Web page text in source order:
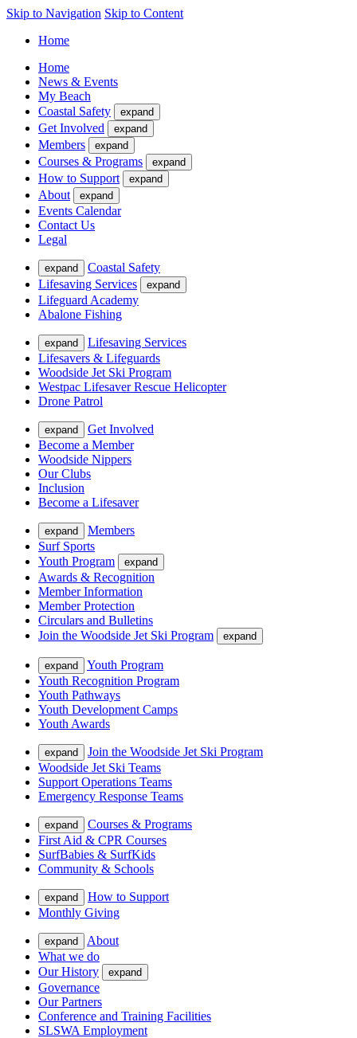
Skip to Navigation Skip to Content
Home
Home
News & Events
My Beach
Coastal Safety
expand
Get Involved expand
Members expand
Courses & Programs expand
How to Support expand
About expand
Events Calendar
Contact Us
Legal
expand
Coastal Safety
Lifesaving Services
expand
Lifeguard Academy
Abalone Fishing
expand
Lifesaving Services
Lifesavers & Lifeguards
Woodside Jet Ski Program
Westpac Lifesaver Rescue Helicopter
Drone Patrol
expand
Get Involved
Become a Member
Woodside Nippers
Our Clubs
Inclusion
Become a Lifesaver
expand
Members
Surf Sports
Youth Program
expand
Awards & Recognition
Member Information
Member Protection
Circulars and Bulletins
Join the Woodside Jet Ski Program
expand
expand
Youth Program
Youth Recognition Program
Youth Pathways
Youth Development Camps
Youth Awards
expand
Join the Woodside Jet Ski Program
Woodside Jet Ski Teams
Support Operations Teams
Emergency Response Teams
expand
Courses & Programs
First Aid & CPR Courses
SurfBabies & SurfKids
Community & Schools
expand
How to Support
Monthly Giving
expand
About
What we do
Our History
expand
Governance
Our Partners
Conference and Training Facilities
SLSWA Employment